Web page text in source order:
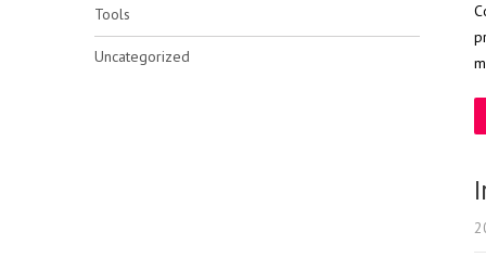
Tools
Uncategorized